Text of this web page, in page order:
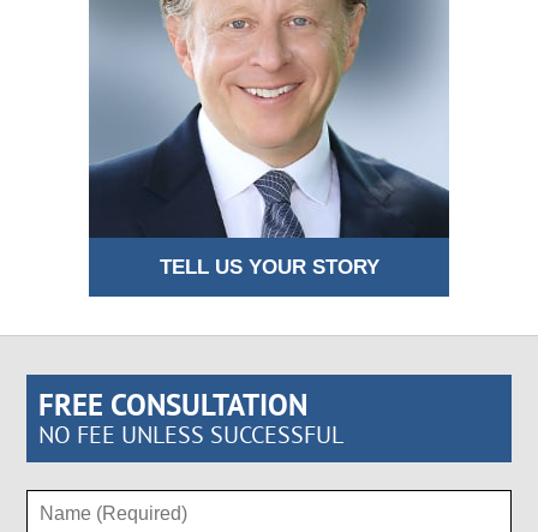
TELL US YOUR STORY
FREE CONSULTATION
NO FEE UNLESS SUCCESSFUL